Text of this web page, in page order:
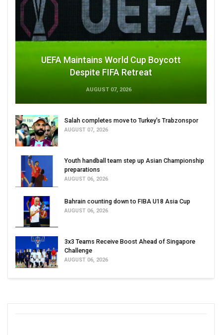
UEFA Maintains World Cup Boycott
Despite FIFA Retreat
AUGUST 07, 2026
Salah completes move to Turkey's Trabzonspor
AUGUST 07, 2026
Youth handball team step up Asian Championship
preparations
AUGUST 06, 2026
Bahrain counting down to FIBA U18 Asia Cup
AUGUST 06, 2026
3x3 Teams Receive Boost Ahead of Singapore
Challenge
AUGUST 06, 2026